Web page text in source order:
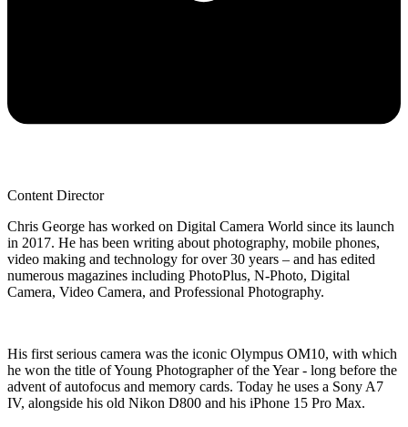
Content Director
Chris George has worked on Digital Camera World since its launch
in 2017. He has been writing about photography, mobile phones,
video making and technology for over 30 years – and has edited
numerous magazines including PhotoPlus, N-Photo, Digital
Camera, Video Camera, and Professional Photography.
His first serious camera was the iconic Olympus OM10, with which
he won the title of Young Photographer of the Year - long before the
advent of autofocus and memory cards. Today he uses a Sony A7
IV, alongside his old Nikon D800 and his iPhone 15 Pro Max.